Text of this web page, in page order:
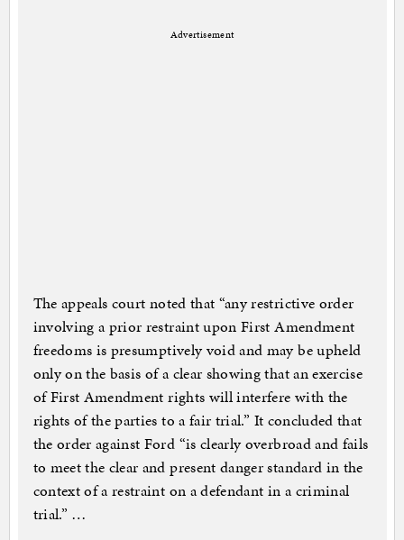
Advertisement
The appeals court noted that “any restrictive order
involving a prior restraint upon First Amendment
freedoms is presumptively void and may be upheld
only on the basis of a clear showing that an exercise
of First Amendment rights will interfere with the
rights of the parties to a fair trial.” It concluded that
the order against Ford “is clearly overbroad and fails
to meet the clear and present danger standard in the
context of a restraint on a defendant in a criminal
trial.” …